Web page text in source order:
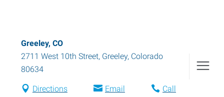
Greeley, CO
2711 West 10th Street, Greeley, Colorado
80634
Directions Email Call